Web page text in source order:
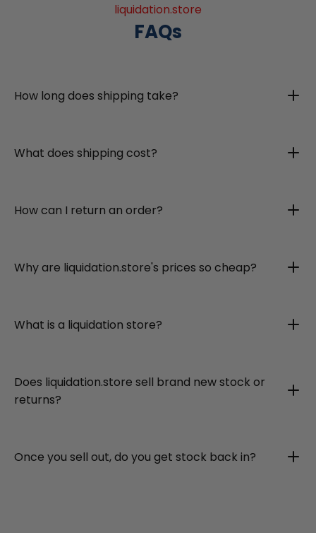
liquidation.store
FAQs
How long does shipping take?
What does shipping cost?
How can I return an order?
Why are liquidation.store's prices so cheap?
What is a liquidation store?
Does liquidation.store sell brand new stock or
returns?
Once you sell out, do you get stock back in?